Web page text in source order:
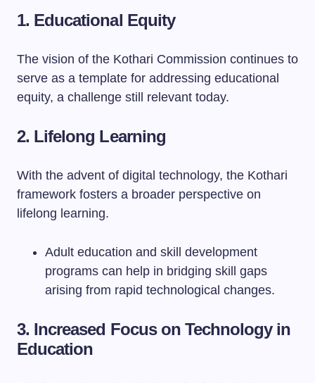
1. Educational Equity
The vision of the Kothari Commission continues to
serve as a template for addressing educational
equity, a challenge still relevant today.
2. Lifelong Learning
With the advent of digital technology, the Kothari
framework fosters a broader perspective on
lifelong learning.
Adult education and skill development
programs can help in bridging skill gaps
arising from rapid technological changes.
3. Increased Focus on Technology in
Education